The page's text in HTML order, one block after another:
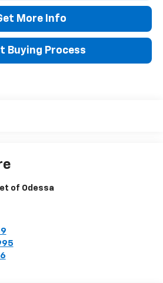
More Info
Buying Process
of Odessa